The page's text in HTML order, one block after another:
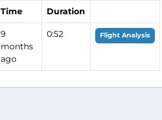
Time Duration
9
months
ago
0:52 Flight Analysis